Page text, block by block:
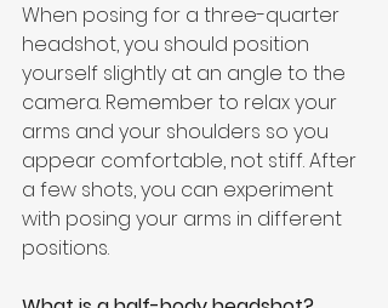
When posing for a three-quarter
headshot, you should position
yourself slightly at an angle to the
camera. Remember to relax your
arms and your shoulders so you
appear comfortable, not stiff. After
a few shots, you can experiment
with posing your arms in different
positions.